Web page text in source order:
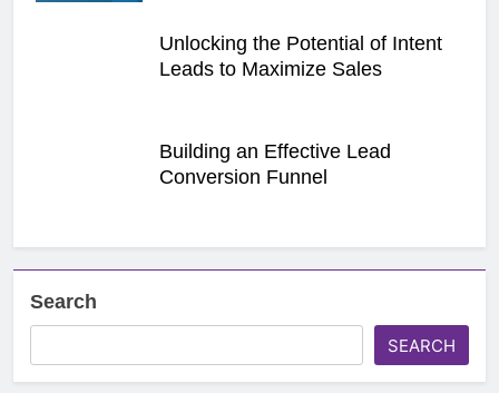
Unlocking the Potential of Intent
Leads to Maximize Sales
Building an Effective Lead
Conversion Funnel
Search
SEARCH